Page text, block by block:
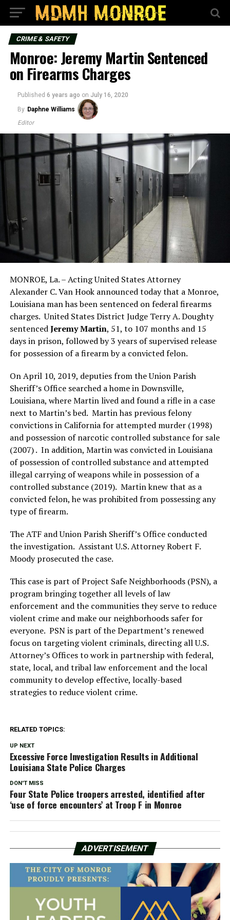
CRIME & SAFETY
Monroe: Jeremy Martin Sentenced
on Firearms Charges
Published 6 years ago on July 16, 2020
By Daphne Williams
Editor
MONROE, La. – Acting United States Attorney
Alexander C. Van Hook announced today that a Monroe,
Louisiana man has been sentenced on federal firearms
charges. United States District Judge Terry A. Doughty
sentencedJeremy Martin, 51, to 107 months and 15
days in prison, followed by 3 years of supervised release
for possession of a firearm by a convicted felon.
On April 10, 2019, deputies from the Union Parish
Sheriff’s Office searched a home in Downsville,
Louisiana, where Martin lived and found a rifle in a case
next to Martin’s bed. Martin has previous felony
convictions in California for attempted murder (1998)
and possession of narcotic controlled substance for sale
(2007) . In addition, Martin was convicted in Louisiana
of possession of controlled substance and attempted
illegal carrying of weapons while in possession of a
controlled substance (2019). Martin knew that as a
convicted felon, he was prohibited from possessing any
type of firearm.
The ATF and Union Parish Sheriff’s Office conducted
the investigation. Assistant U.S. Attorney Robert F.
Moody prosecuted the case.
This case is part of Project Safe Neighborhoods (PSN), a
program bringing together all levels of law
enforcement and the communities they serve to reduce
violent crime and make our neighborhoods safer for
everyone. PSN is part of the Department’s renewed
focus on targeting violent criminals, directing all U.S.
Attorney’s Offices to work in partnership with federal,
state, local, and tribal law enforcement and the local
community to develop effective, locally-based
strategies to reduce violent crime.
RELATED TOPICS:
UP NEXT
Excessive Force Investigation Results in Additional
Louisiana State Police Charges
DON'T MISS
Four State Police troopers arrested, identified after
‘use of force encounters’ at Troop F in Monroe
ADVERTISEMENT